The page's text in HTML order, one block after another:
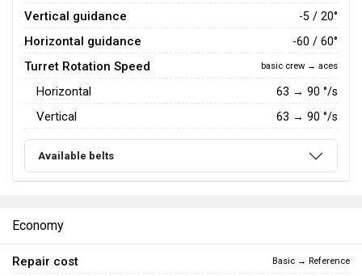
Vertical guidance -5 / 20°
Horizontal guidance -60 / 60°
Turret Rotation Speed basic crew → aces
Horizontal 63 → 90 °/s
Vertical 63 → 90 °/s
Available belts
Economy
Repair cost Basic → Reference